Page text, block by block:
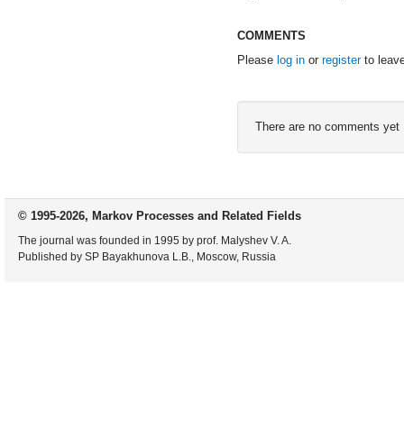
COMMENTS
Please log inor registerto
There are no comments yet
© 1995-2026, Markov Processes and Related Fields
The journal was founded in 1995 by prof. Malyshev V. A.
Published by SP Bayakhunova L.B., Moscow, Russia